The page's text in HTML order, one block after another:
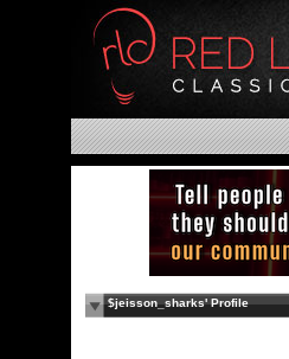
$jeisson_sharks' Profile